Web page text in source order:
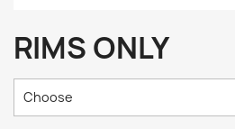
RIMS ONLY
Choose